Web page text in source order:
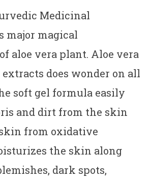
Medicinal
major magical
aloe vera plant. Aloe vera
does wonder on all
soft gel formula easily
and dirt from the skin
from oxidative
the skin along
dark spots,